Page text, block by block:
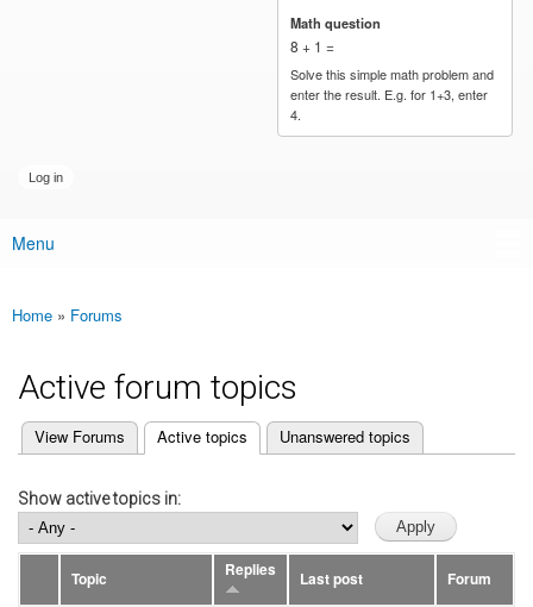
Math question
8 + 1 =
Solve this simple math problem and
enter the result. E.g. for 1+3, enter
4.
Main menu
Menu
You are here
Home » Forums
Active forum topics
Primary tabs
View Forums Active topics
(active tab) Unanswered topics
Show active topics in:
Topic Replies Last post
Forum